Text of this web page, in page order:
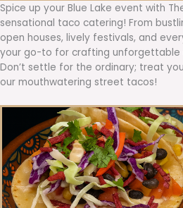
Spice up your Blue Lake event with
sensational taco catering! From
open houses, lively festivals, and
your go-to for crafting unforgettable
Don’t settle for the ordinary; treat
our mouthwatering street tacos!